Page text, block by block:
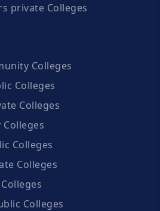
private Colleges
Colleges
Colleges
Colleges
Colleges
Colleges
Colleges